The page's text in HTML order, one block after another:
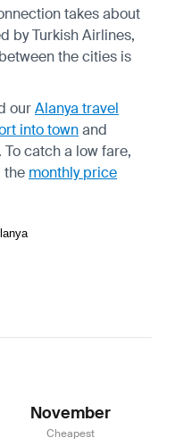
takes about
by Turkish Airlines,
the cities is
ourAlanya travel
into townand
To catch a low fare,
the monthly price
November
Cheapest